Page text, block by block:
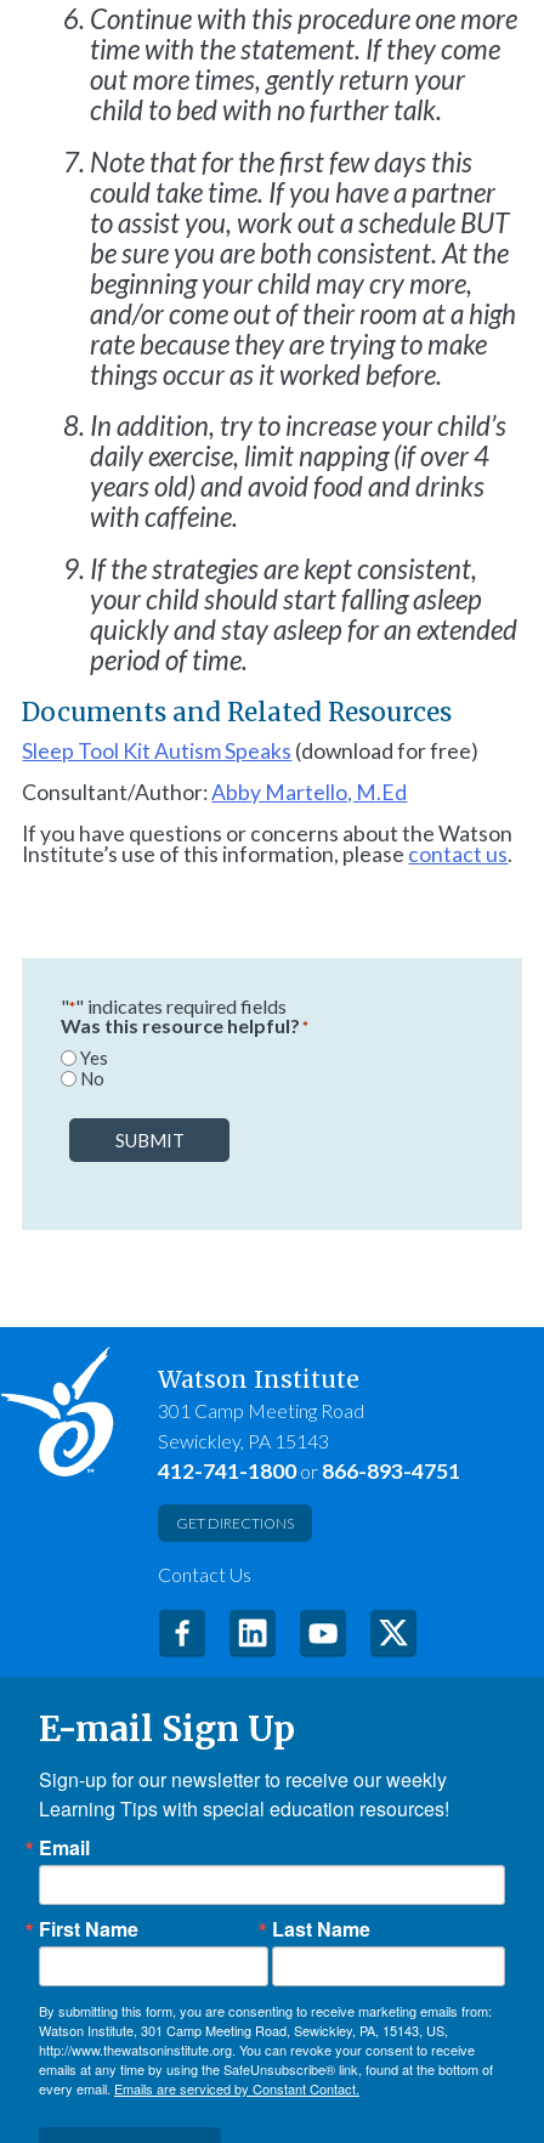
Continue with this procedure one more
time with the statement. If they come
out more times, gently return your
child to bed with no further talk.
Note that for the first few days this
could take time. If you have a partner
to assist you, work out a schedule BUT
be sure you are both consistent. At the
beginning your child may cry more,
and/or come out of their room at a high
rate because they are trying to make
things occur as it worked before.
In addition, try to increase your child’s
daily exercise, limit napping (if over 4
years old) and avoid food and drinks
with caffeine.
If the strategies are kept consistent,
your child should start falling asleep
quickly and stay asleep for an extended
period of time.
Documents and Related Resources
Sleep Tool Kit Autism Speaks (download for free)
Consultant/Author:Abby Martello, M.Ed
If you have questions or concerns about the Watson
Institute’s use of this information, please contact us.
"*" indicates required fields
Was this resource helpful? *
Yes
No
SUBMIT
Watson Institute
301 Camp Meeting Road
Sewickley, PA 15143
412-741-1800or 866-893-4751
GET DIRECTIONS
Contact Us
E-mail Sign Up
Sign-up for our newsletter to receive our weekly
Learning Tips with special education resources!
Email
First Name Last Name
By submitting this form, you are consenting to receive marketing emails from:
Watson Institute, 301 Camp Meeting Road, Sewickley, PA, 15143, US,
http://www.thewatsoninstitute.org. You can revoke your consent to receive
emails at any time by using the SafeUnsubscribe® link, found at the bottom of
every email. Emails are serviced by Constant Contact.